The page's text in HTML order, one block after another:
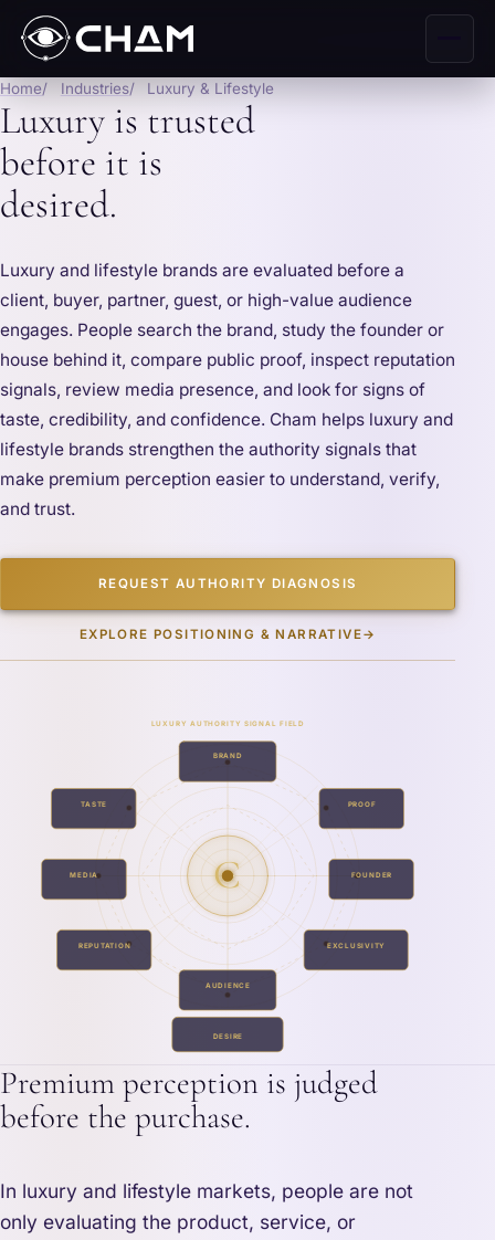
Home Industries Luxury & Lifestyle
Luxury is trusted
before it is
desired.
Luxury and lifestyle brands are evaluated before a
client, buyer, partner, guest, or high-value audience
engages. People search the brand, study the founder or
house behind it, compare public proof, inspect reputation
signals, review media presence, and look for signs of
taste, credibility, and confidence. Cham helps luxury and
lifestyle brands strengthen the authority signals that
make premium perception easier to understand, verify,
and trust.
REQUEST AUTHORITY DIAGNOSIS
EXPLORE POSITIONING & NARRATIVE→
LUXURY AUTHORITY SIGNAL FIELD
C
BRAND
TASTE PROOF
MEDIA FOUNDER
REPUTATION EXCLUSIVITY
AUDIENCE
DESIRE
Premium perception is judged
before the purchase.
In luxury and lifestyle markets, people are not
only evaluating the product, service, or